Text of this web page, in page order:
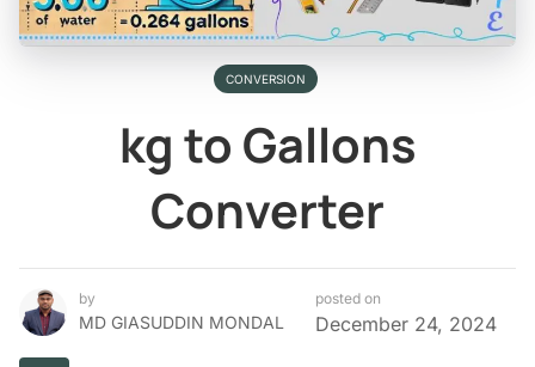
CONVERSION
kg to Gallons
Converter
by
MD GIASUDDIN MONDAL
posted on
December 24, 2024